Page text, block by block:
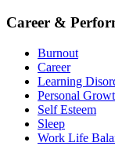
Career &
Burnout
Career
Learning
Personal
Self Esteem
Sleep
Work Life